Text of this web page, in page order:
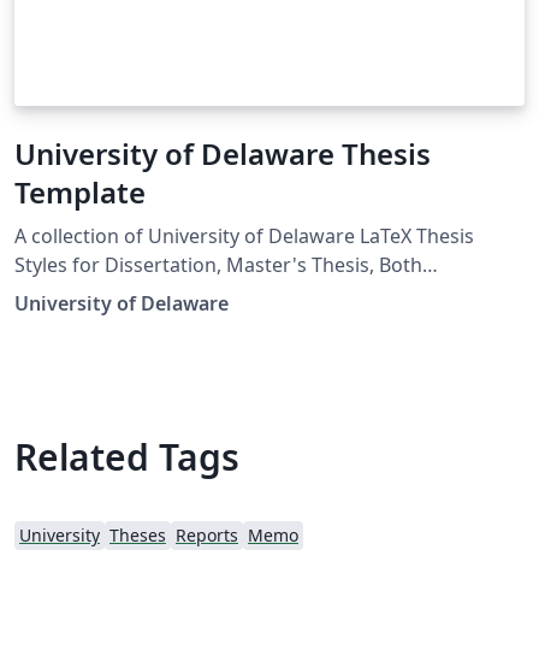
University of Delaware Thesis
Template
A collection of University of Delaware LaTeX Thesis
Styles for Dissertation, Master's Thesis, Both
Undergraduate Senior Theses. More info:
https://services.udel.edu/TDClient/32/Portal/KB/?
University of Delaware
Related Tags
University Theses Reports Memo